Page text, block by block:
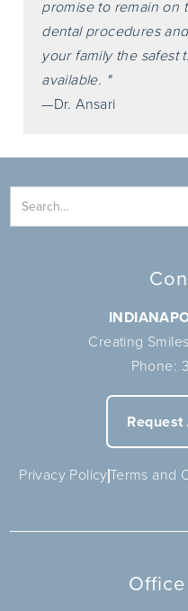
promise to remain on
dental procedures
your family the safest
available. "
—Dr. Ansari
Creating
Phone:
Privacy PolicyTerms and